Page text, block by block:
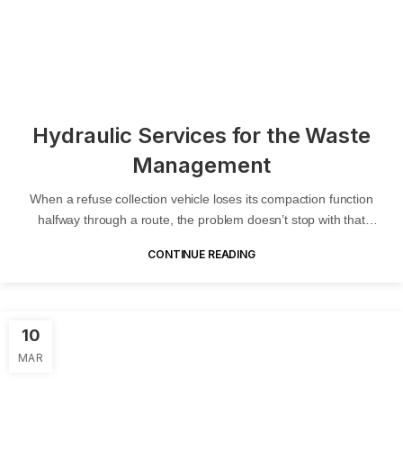
Hydraulic Services for the Waste
Management
When a refuse collection vehicle loses its compaction function
halfway through a route, the problem doesn’t stop with that
CONTINUE READING
10
MAR